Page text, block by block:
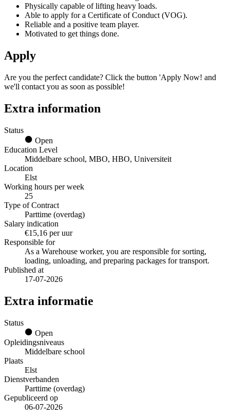
Physically capable of lifting heavy loads.
Able to apply for a Certificate of Conduct (VOG).
Reliable and a positive team player.
Motivated to get things done.
Apply
Are you the perfect candidate? Click the button 'Apply Now! and
we'll contact you as soon as possible!
Extra information
Status
Open
Education Level
Middelbare school, MBO, HBO, Universiteit
Location
Elst
Working hours per week
25
Type of Contract
Parttime (overdag)
Salary indication
€15,16 per uur
Responsible for
As a Warehouse worker, you are responsible for sorting,
loading, unloading, and preparing packages for transport.
Published at
17-07-2026
Extra informatie
Status
Open
Opleidingsniveaus
Middelbare school
Plaats
Elst
Dienstverbanden
Parttime (overdag)
Gepubliceerd op
06-07-2026